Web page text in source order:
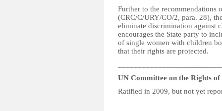
Further to the recommendations
(CRC/C/URY/CO/2, para. 28),
eliminate discrimination against
encourages the State party to
of single women with children
that their rights are protected.
UN Committee on the Rights
Ratified in 2009, but not yet